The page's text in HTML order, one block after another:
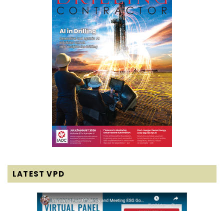
LATEST VPD